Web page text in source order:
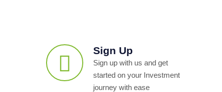
Sign Up
Sign up with us and get
started on your Investment
journey with ease